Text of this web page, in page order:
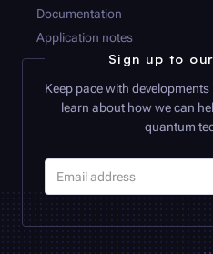
Documentation
Application notes
Sign up to
Keep pace with
learn about how we can
quantum